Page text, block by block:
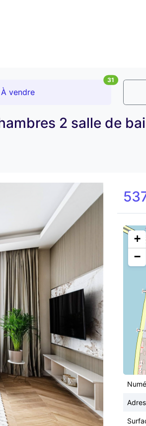
À vendre
31
2 salle de
+
−